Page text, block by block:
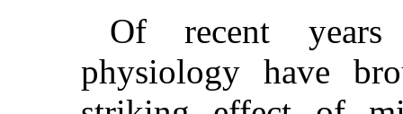
Of recent years
physiology have